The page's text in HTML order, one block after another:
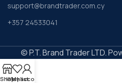
support@brandtrader.com.cy
+357 24533041
© P.T. Brand Trader LTD.
Shop
Wishlist
My account